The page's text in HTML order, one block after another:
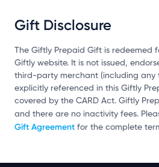
Gift Disclosure
The Giftly Prepaid Gift is redeemed
Giftly website. It is not issued,
third-party merchant (including
explicitly referenced in this Giftly
covered by the CARD Act. Giftly
and there are no inactivity fees.
Gift Agreement for the complete